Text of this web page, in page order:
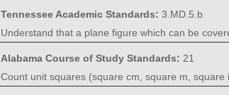
Tennessee Academic Standards: 3.MD.5.b
Understand that a plane figure which can be
Alabama Course of Study Standards: 21
Count unit squares (square cm, square m,